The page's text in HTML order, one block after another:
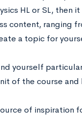
HL or SL,
content, ranging
a topic for
yourself
of the course
of inspiration